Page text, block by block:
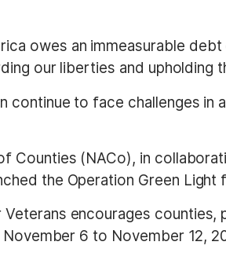
owes an immeasurable
our liberties and upholding
continue to face challenges
Counties (NACo), in
the Operation Green Light
encourages
6 to November 12,